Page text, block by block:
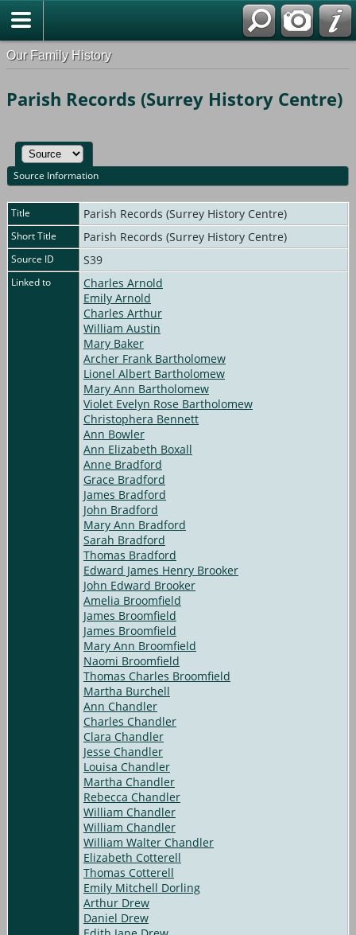
Our Family History
Parish Records (Surrey History Centre)
Source Information
Title Parish Records (Surrey History Centre)
Short Title Parish Records (Surrey History Centre)
Source ID S39
Linked to
Charles Arnold
Emily Arnold
Charles Arthur
William Austin
Mary Baker
Archer Frank Bartholomew
Lionel Albert Bartholomew
Mary Ann Bartholomew
Violet Evelyn Rose Bartholomew
Christophera Bennett
Ann Bowler
Ann Elizabeth Boxall
Anne Bradford
Grace Bradford
James Bradford
John Bradford
Mary Ann Bradford
Sarah Bradford
Thomas Bradford
Edward James Henry Brooker
John Edward Brooker
Amelia Broomfield
James Broomfield
James Broomfield
Mary Ann Broomfield
Naomi Broomfield
Thomas Charles Broomfield
Martha Burchell
Ann Chandler
Charles Chandler
Clara Chandler
Jesse Chandler
Louisa Chandler
Martha Chandler
Rebecca Chandler
William Chandler
William Chandler
William Walter Chandler
Elizabeth Cotterell
Thomas Cotterell
Emily Mitchell Dorling
Arthur Drew
Daniel Drew